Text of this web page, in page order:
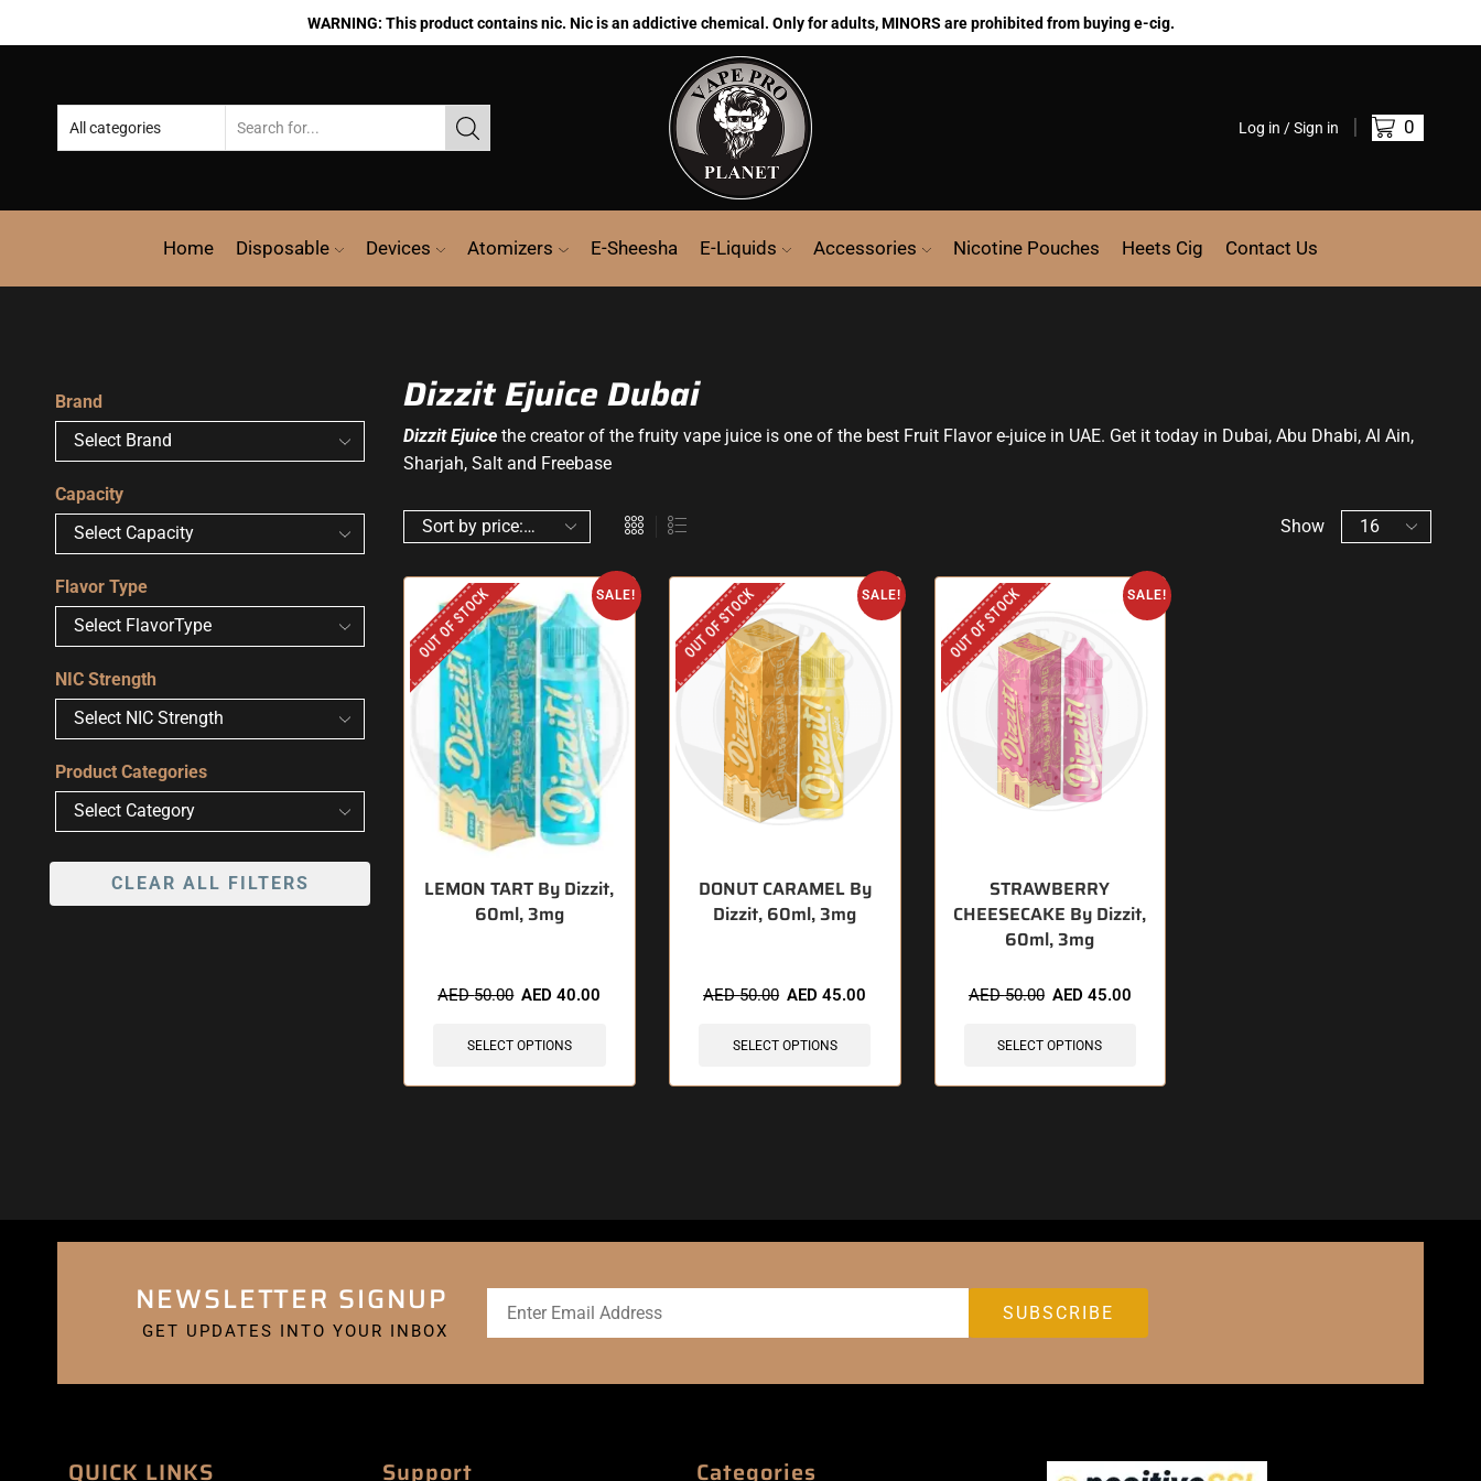
WARNING: This product contains nic. Nic is an addictive chemical. Only for adults, MINORS are prohibited from buying e-cig.
Log in / Sign in 0
Home Disposable Devices Atomizers E-Sheesha E-Liquids Accessories Nicotine Pouches Heets Cig Contact Us
Dizzit Ejuice Dubai
Dizzit Ejuice the creator of the fruity vape juice is one of the best Fruit Flavor e-juice in UAE. Get it today in Dubai, Abu Dhabi, Al Ain,
Sharjah, Salt and Freebase
Show
SALE!
OUT OF STOCK
LEMON TART By Dizzit,
60ml, 3mg
AED50.00 AED40.00
SELECT OPTIONS
SALE!
OUT OF STOCK
DONUT CARAMEL By
Dizzit, 60ml, 3mg
AED50.00 AED45.00
SELECT OPTIONS
SALE!
OUT OF STOCK
STRAWBERRY
CHEESECAKE By Dizzit,
60ml, 3mg
AED50.00 AED 45.00
SELECT OPTIONS
Brand
Capacity
Flavor Type
NIC Strength
Product Categories
CLEAR ALL FILTERS
NEWSLETTER SIGNUP
GET UPDATES INTO YOUR INBOX
QUICK LINKS Support Categories